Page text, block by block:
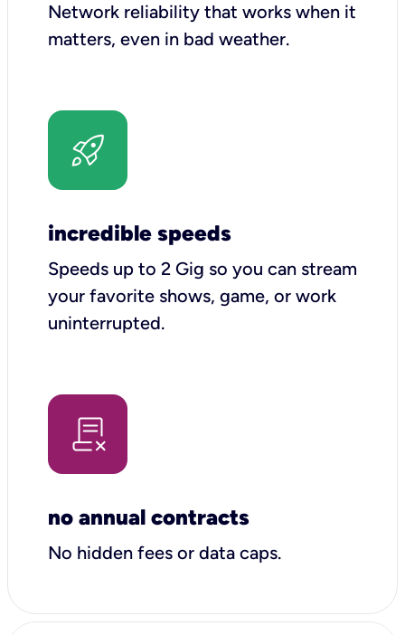
Network reliability that works when it
matters, even in bad weather.
incredible speeds
Speeds up to 2 Gig so you can stream
your favorite shows, game, or work
uninterrupted.
no annual contracts
No hidden fees or data caps.